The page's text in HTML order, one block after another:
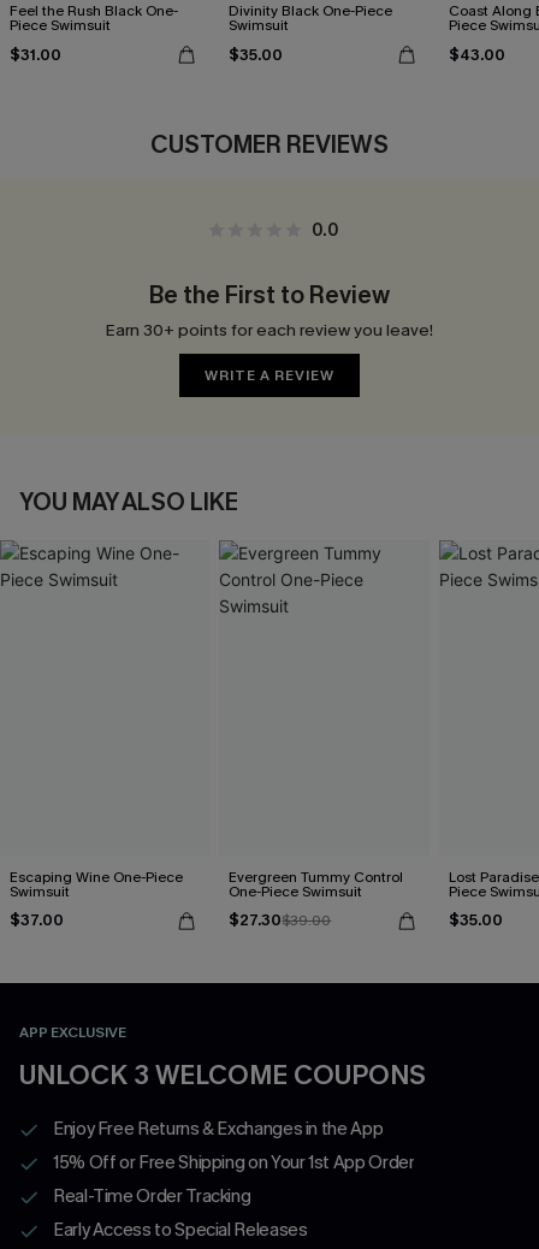
Feel the Rush Black One-
Piece Swimsuit
$31.00
Divinity Black One-Piece
Swimsuit
$35.00
Coast Along
Piece
$43.00
CUSTOMER REVIEWS
0.0
Be the First to Review
Earn 30+ points for each review you leave!
WRITE A REVIEW
YOU MAY ALSO LIKE
Escaping Wine One-Piece
Swimsuit
$37.00
Evergreen Tummy Control
One-Piece Swimsuit
$27.30$39.00
Lost
Piece
$35.00
APP EXCLUSIVE
UNLOCK 3 WELCOME COUPONS
Enjoy Free Returns & Exchanges in the App
15% Off or Free Shipping on Your 1st App Order
Real-Time Order Tracking
Early Access to Special Releases